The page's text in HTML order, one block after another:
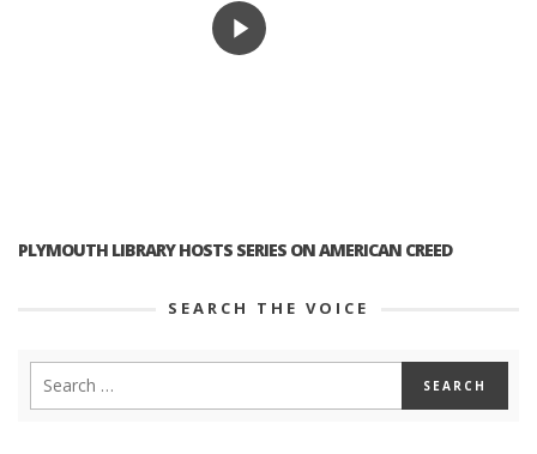
PLYMOUTH LIBRARY HOSTS SERIES ON AMERICAN CREED
SEARCH THE VOICE